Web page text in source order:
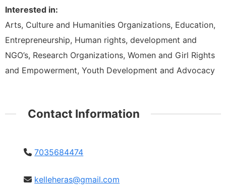
Interested in:
Arts, Culture and Humanities Organizations, Education,
Entrepreneurship, Human rights, development and
NGO’s, Research Organizations, Women and Girl Rights
and Empowerment, Youth Development and Advocacy
Contact Information
7035684474
kelleheras@gmail.com